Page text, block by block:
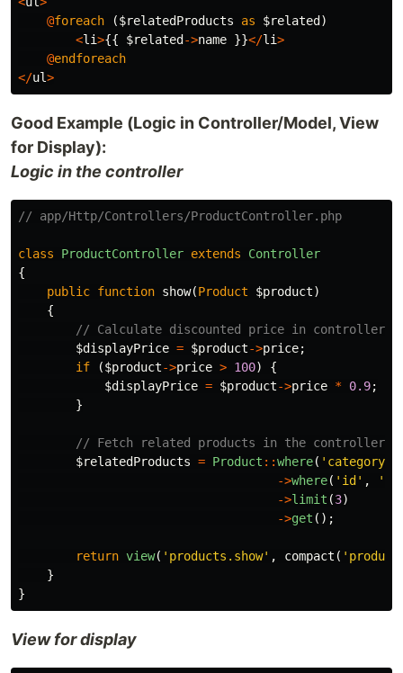
@foreach ($relatedProducts as $related )
<li>{{ $related ->name }}</li>
@endforeach
</ul>
Good Example (Logic in Controller/Model, View
for Display):
Logic in the controller
// app/Http/Controllers/ProductController.php
class ProductController extends
Controller
{
public function show(Product $product)
{
// Calculate discounted price in controller
$displayPrice = $product->price;
if
($product->price > 100)
{
$displayPrice = $product->price * 0.9;
}
// Fetch related products in the controller
$relatedProducts = Product ::where(
->where( 'id' ,
->limit (3)
->get ();
return view( 'products.show' , compact (
}
}
View for display